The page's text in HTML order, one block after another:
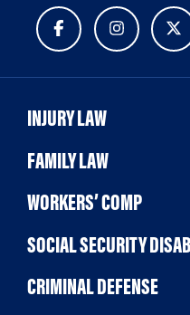
INJURY LAW
FAMILY LAW
WORKERS’ COMP
SOCIAL SECURITY
CRIMINAL DEFENSE